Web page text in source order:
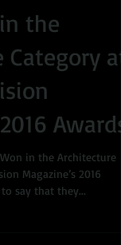
the
at
Awards